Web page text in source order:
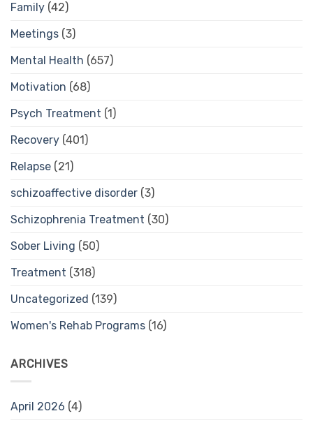
Family (42)
Meetings (3)
Mental Health (657)
Motivation (68)
Psych Treatment (1)
Recovery (401)
Relapse (21)
schizoaffective disorder (3)
Schizophrenia Treatment (30)
Sober Living (50)
Treatment (318)
Uncategorized (139)
Women's Rehab Programs (16)
ARCHIVES
April 2026 (4)